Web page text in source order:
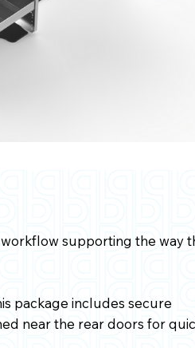
workflow supporting the way
package includes secure
near the rear doors for